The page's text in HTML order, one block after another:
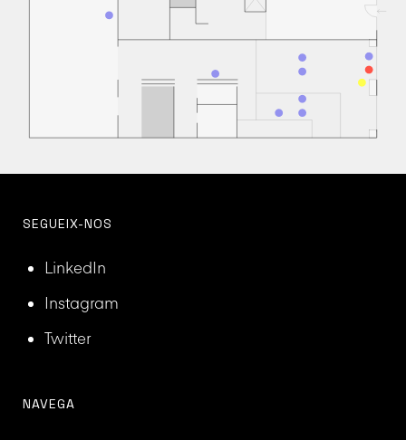
SEGUEIX-NOS
NAVEGA
LinkedIn
Instagram
Twitter